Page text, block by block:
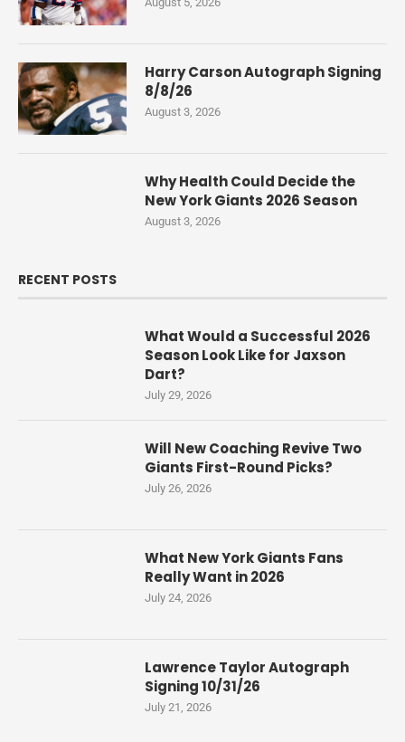
Harry Carson Autograph Signing
8/8/26
August 3, 2026
Why Health Could Decide the
New York Giants 2026 Season
August 3, 2026
RECENT POSTS
What Would a Successful 2026
Season Look Like for Jaxson
Dart?
July 29, 2026
Will New Coaching Revive Two
Giants First-Round Picks?
July 26, 2026
What New York Giants Fans
Really Want in 2026
July 24, 2026
Lawrence Taylor Autograph
Signing 10/31/26
July 21, 2026